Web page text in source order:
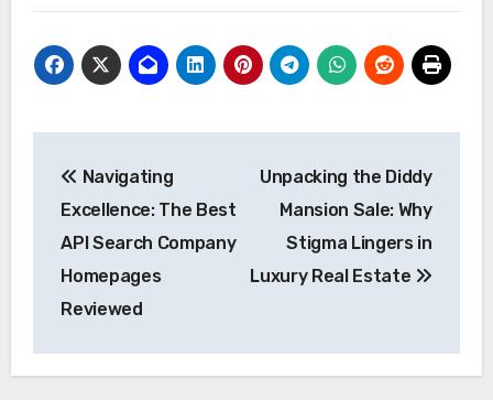
navigation
Navigating
Excellence: The Best
API Search Company
Homepages
Reviewed
Unpacking the Diddy
Mansion Sale: Why
Stigma Lingers in
Luxury Real Estate